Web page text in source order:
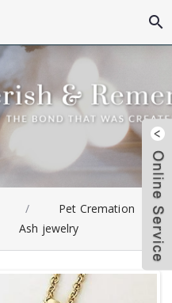
/
Pet Cremation
Ash jewelry